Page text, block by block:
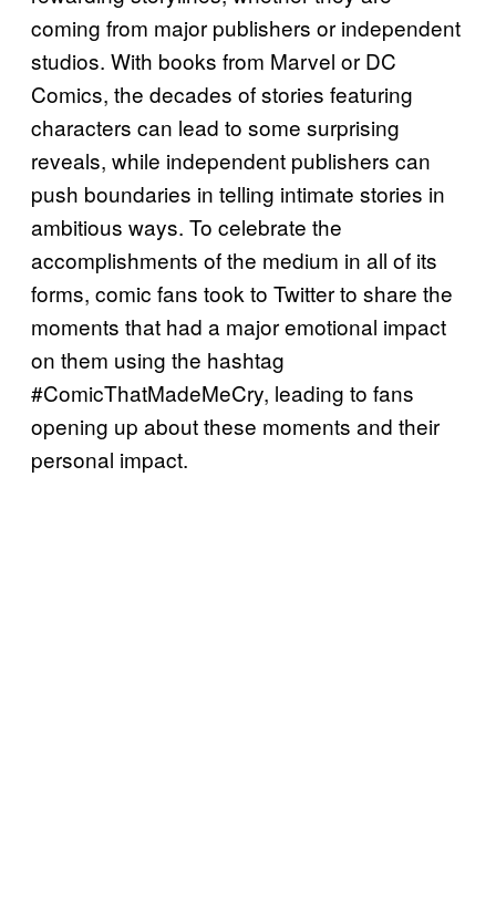
coming from major publishers or independent
studios. With books from Marvel or DC
Comics, the decades of stories featuring
characters can lead to some surprising
reveals, while independent publishers can
push boundaries in telling intimate stories in
ambitious ways. To celebrate the
accomplishments of the medium in all of its
forms, comic fans took to Twitter to share the
moments that had a major emotional impact
on them using the hashtag
#ComicThatMadeMeCry, leading to fans
opening up about these moments and their
personal impact.